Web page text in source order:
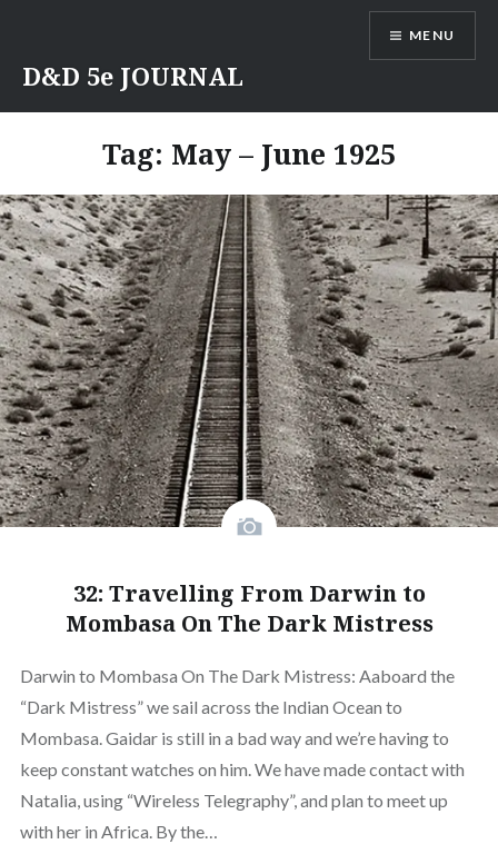
content
D&D 5e JOURNAL
MENU
Tag: May – June 1925
32: Travelling From Darwin to
Mombasa On The Dark Mistress
Darwin to Mombasa On The Dark Mistress: Aaboard the
“Dark Mistress” we sail across the Indian Ocean to
Mombasa. Gaidar is still in a bad way and we’re having to
keep constant watches on him. We have made contact with
Natalia, using “Wireless Telegraphy”, and plan to meet up
with her in Africa. By the…